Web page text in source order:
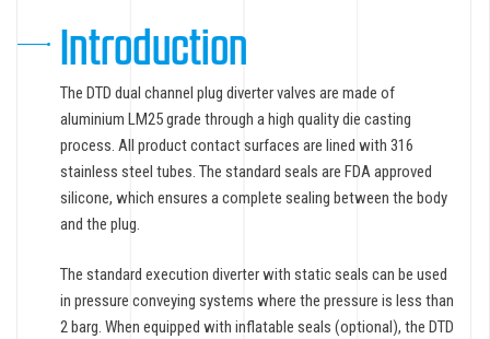
Introduction
The DTD dual channel plug diverter valves are made of
aluminium LM25 grade through a high quality die casting
process. All product contact surfaces are lined with 316
stainless steel tubes. The standard seals are FDA approved
silicone, which ensures a complete sealing between the body
and the plug.
The standard execution diverter with static seals can be used
in pressure conveying systems where the pressure is less than
2 barg. When equipped with inflatable seals (optional), the DTD